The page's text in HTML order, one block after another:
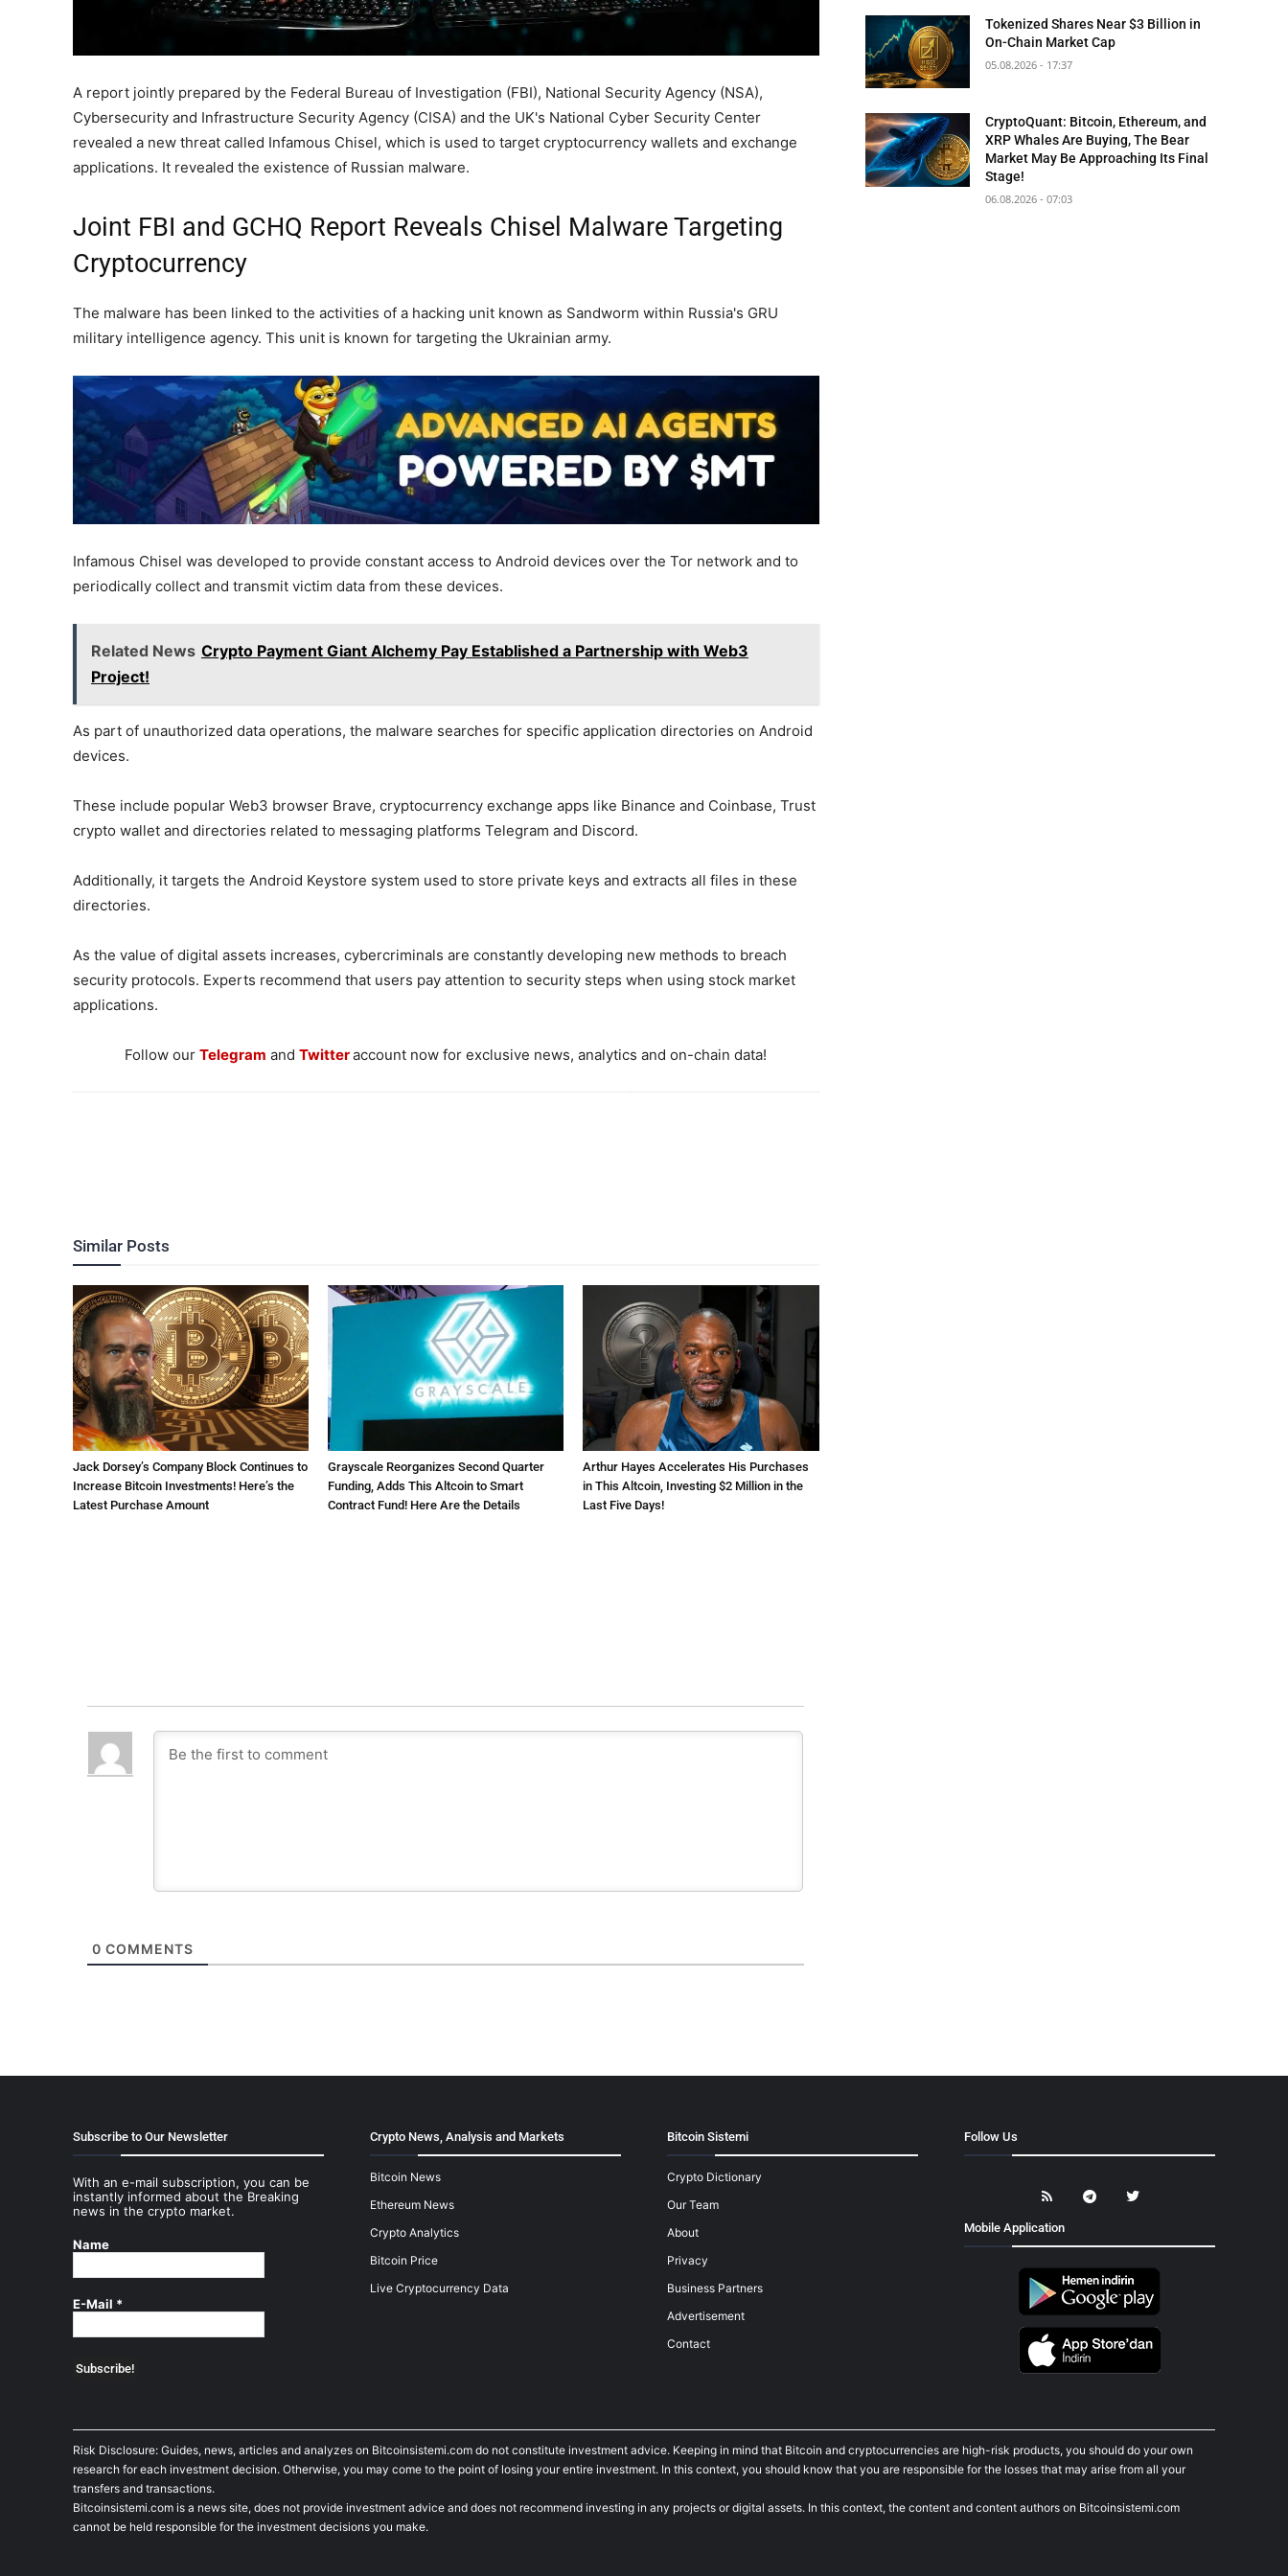
A report jointly prepared by the Federal Bureau of Investigation (FBI), National Security Agency (NSA),
Cybersecurity and Infrastructure Security Agency (CISA) and the UK's National Cyber Security Center
revealed a new threat called Infamous Chisel, which is used to target cryptocurrency wallets and exchange
applications. It revealed the existence of Russian malware.
Joint FBI and GCHQ Report Reveals Chisel Malware Targeting
Cryptocurrency
The malware has been linked to the activities of a hacking unit known as Sandworm within Russia's GRU
military intelligence agency. This unit is known for targeting the Ukrainian army.
Infamous Chisel was developed to provide constant access to Android devices over the Tor network and to
periodically collect and transmit victim data from these devices.
Related News Crypto Payment Giant Alchemy Pay Established a Partnership with Web3
Project!
As part of unauthorized data operations, the malware searches for specific application directories on Android
devices.
These include popular Web3 browser Brave, cryptocurrency exchange apps like Binance and Coinbase, Trust
crypto wallet and directories related to messaging platforms Telegram and Discord.
Additionally, it targets the Android Keystore system used to store private keys and extracts all files in these
directories.
As the value of digital assets increases, cybercriminals are constantly developing new methods to breach
security protocols. Experts recommend that users pay attention to security steps when using stock market
applications.
Follow ourTelegram andTwitteraccount now for exclusive news, analytics and on-chain data!
Similar Posts
Jack Dorsey’s Company Block Continues to
Increase Bitcoin Investments! Here’s the
Latest Purchase Amount
Grayscale Reorganizes Second Quarter
Funding, Adds This Altcoin to Smart
Contract Fund! Here Are the Details
Arthur Hayes Accelerates His Purchases
in This Altcoin, Investing $2 Million in the
Last Five Days!
0 COMMENTS
Tokenized Shares Near $3 Billion in
On-Chain Market Cap
05.08.2026 - 17:37
CryptoQuant: Bitcoin, Ethereum, and
XRP Whales Are Buying, The Bear
Market May Be Approaching Its Final
Stage!
06.08.2026 - 07:03
Subscribe to Our Newsletter
With an e-mail subscription, you can be
instantly informed about the Breaking
news in the crypto market.
Name
E-Mail *
Crypto News, Analysis and Markets
Bitcoin News
Ethereum News
Crypto Analytics
Bitcoin Price
Live Cryptocurrency Data
Bitcoin Sistemi
Crypto Dictionary
Our Team
About
Privacy
Business Partners
Advertisement
Contact
Follow Us
Mobile Application
Risk Disclosure: Guides, news, articles and analyzes on Bitcoinsistemi.com do not constitute investment advice. Keeping in mind that Bitcoin and cryptocurrencies are high-risk products, you should do your own
research for each investment decision. Otherwise, you may come to the point of losing your entire investment. In this context, you should know that you are responsible for the losses that may arise from all your
transfers and transactions.
Bitcoinsistemi.com is a news site, does not provide investment advice and does not recommend investing in any projects or digital assets. In this context, the content and content authors on Bitcoinsistemi.com
cannot be held responsible for the investment decisions you make.